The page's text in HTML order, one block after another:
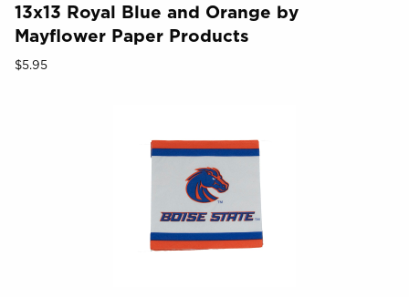
13x13 Royal Blue and Orange by
Mayflower Paper Products
Our Price:
$5.95